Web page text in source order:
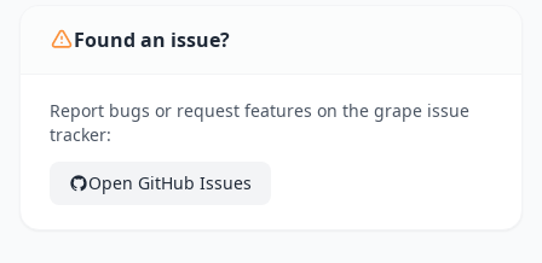
Found an issue?
Report bugs or request features on the grape issue
tracker:
Open GitHub Issues